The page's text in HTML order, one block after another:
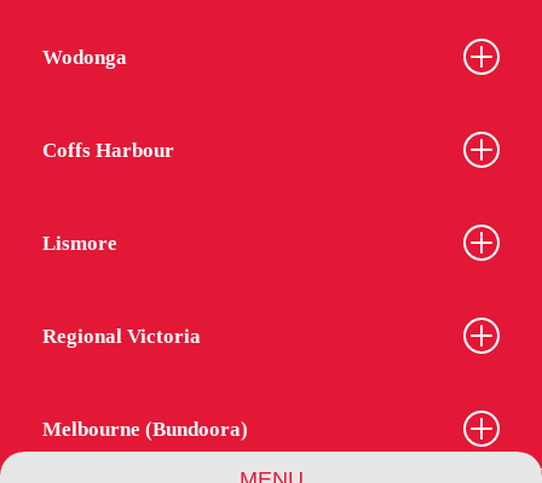
Wodonga
Coffs Harbour
Lismore
Regional Victoria
Melbourne (Bundoora)